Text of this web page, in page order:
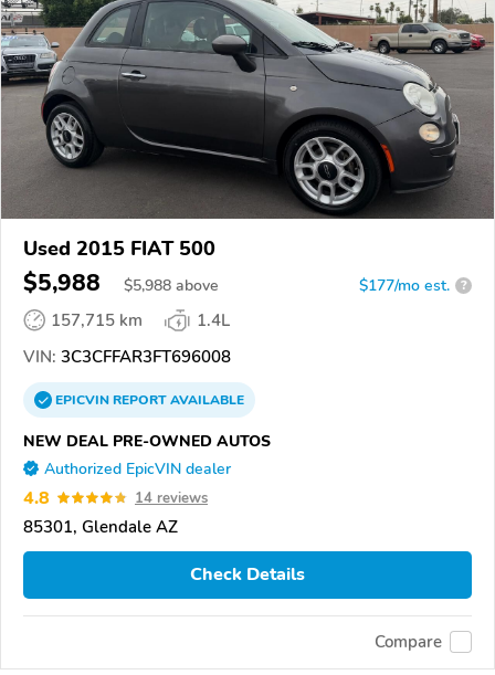
Used 2015 FIAT 500
$5,988 $5,988 above $177/mo est. ?
157,715 km
1.4L
VIN: 3C3CFFAR3FT696008
EPICVINREPORTAVAILABLE
NEW DEAL PRE-OWNED AUTOS
Authorized EpicVIN dealer
4.8 14 reviews
85301, Glendale AZ
Check Details
Compare